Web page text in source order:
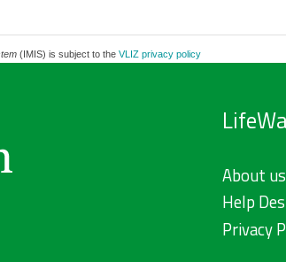
(IMIS) is subject to the VLIZ privacy policy
About us
Help
Privacy